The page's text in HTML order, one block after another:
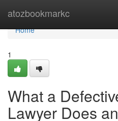
atozbookmarkc
Home
Home
1
What a
Lawyer Does